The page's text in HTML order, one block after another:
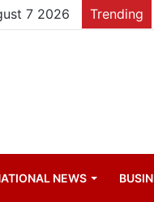
7 2026 Trending
NEWS